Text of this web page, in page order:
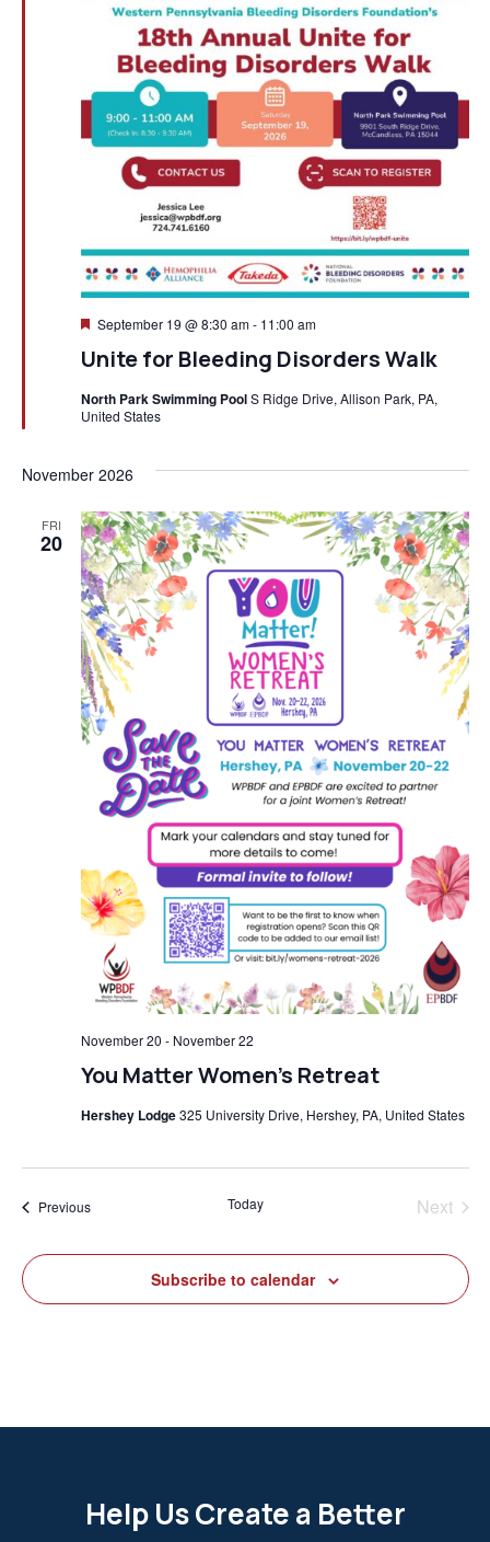
Unite for Bleeding Disorders Walk
Featured
September 19 @ 8:30 am- 11:00 am
North Park Swimming PoolS Ridge Drive, Allison Park, PA,
United States
November 2026
FRI
20
You Matter Women’s Retreat
November 20 - November 22
Hershey Lodge325 University Drive, Hershey, PA, United States
PreviousEvents Today
Next
Subscribe to calendar
Help Us Create a Better